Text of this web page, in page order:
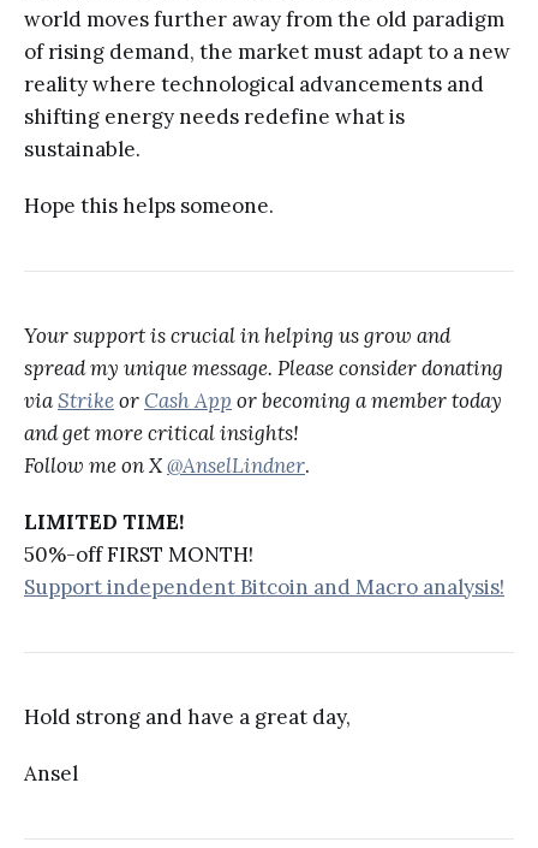
world moves further away from the old paradigm
of rising demand, the market must adapt to a new
reality where technological advancements and
shifting energy needs redefine what is
sustainable.
Hope this helps someone.
Your support is crucial in helping us grow and
spread my unique message. Please consider donating
viaStrikeorCash App or becoming a member today
and get more critical insights!
Follow me on X@AnselLindner.
LIMITED TIME!
50%-off FIRST MONTH!
Support independent Bitcoin and Macro analysis!
Hold strong and have a great day,
Ansel